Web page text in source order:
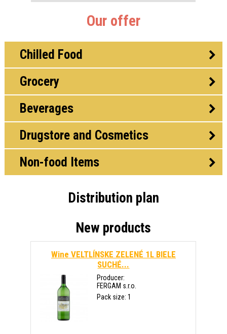
Our offer
Chilled Food
Grocery
Beverages
Drugstore and Cosmetics
Non-food Items
Distribution plan
New products
Wine VELTLÍNSKE ZELENÉ 1L BIELE
SUCHÉ...
Producer:
FERGAM s.r.o.
Pack size: 1